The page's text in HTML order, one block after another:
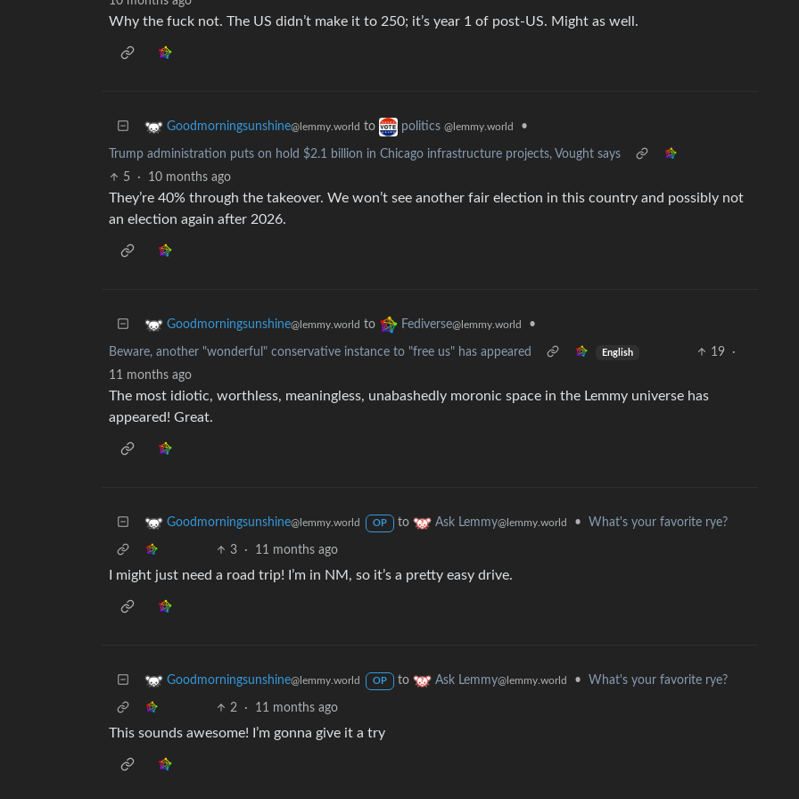
Why the fuck not. The US didn’t make it to 250; it’s year 1 of post-US. Might as well.
Goodmorningsunshine@lemmy.world to politics @lemmy.world •
Trump administration puts on hold $2.1 billion in Chicago infrastructure projects, Vought says
5
· 10 months ago
They’re 40% through the takeover. We won’t see another fair election in this country and possibly not
an election again after 2026.
Goodmorningsunshine@lemmy.world to Fediverse@lemmy.world •
Beware, another "wonderful" conservative instance to "free us" has appeared English 19
·
11 months ago
The most idiotic, worthless, meaningless, unabashedly moronic space in the Lemmy universe has
appeared! Great.
Goodmorningsunshine@lemmy.world OP to Ask Lemmy@lemmy.world • What's your favorite rye?
3 · 11 months ago
I might just need a road trip! I’m in NM, so it’s a pretty easy drive.
Goodmorningsunshine@lemmy.world OP to Ask Lemmy@lemmy.world • What's your favorite rye?
2 · 11 months ago
This sounds awesome! I’m gonna give it a try